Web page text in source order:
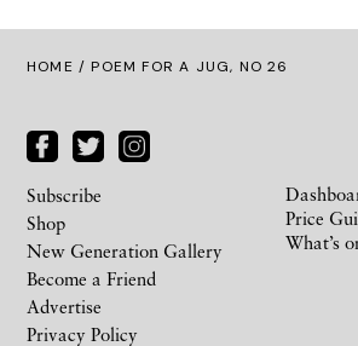
HOME / POEM FOR A JUG, NO 26
Subscribe
Shop
New Generation Gallery
Become a Friend
Advertise
Privacy Policy
Price
What’s